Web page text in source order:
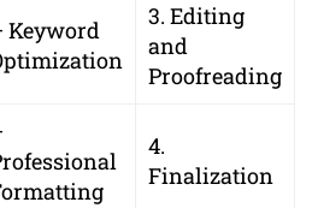
Keyword
3. Editing
and
Proofreading
4.
Finalization